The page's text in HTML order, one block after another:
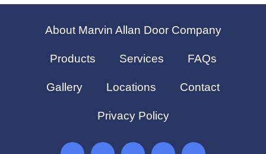
About Marvin Allan Door Company
Products Services FAQs
Gallery Locations Contact
Privacy Policy